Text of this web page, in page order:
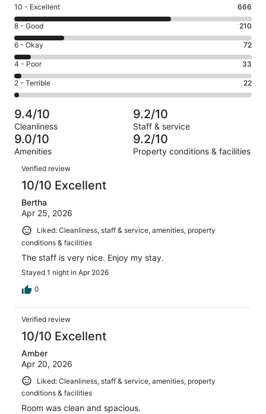
Rating
10
-
Excellent.
666
out
of
1003
10 - Excellent 666
Rating
8
-
Good.
210
out
of
1003
reviews
8 - Good 210
Rating
6
-
Okay.
72
of
1003
reviews
6 - Okay 72
Rating
4
-
Poor.
33
out
of
1003
4 - Poor 33
Rating
2
-
Terrible.
22
out
of
1003
reviews
2 - Terrible 22
9.4/10
Cleanliness
9.2/10
Staff & service
9.0/10
Amenities
9.2/10
Property conditions & facilities
Reviews
Verified review
10/10 Excellent
Bertha
Apr 25, 2026
Liked: Cleanliness, staff & service, amenities, property
conditions & facilities
The staff is very nice. Enjoy my stay.
Stayed 1 night in Apr 2026
0
Verified review
10/10 Excellent
Amber
Apr 20, 2026
Liked: Cleanliness, staff & service, amenities, property
conditions & facilities
Room was clean and spacious.